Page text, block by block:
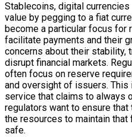
Stablecoins, digital
value by pegging to a fiat
become a particular focus for
facilitate payments and their
concerns about their stability,
disrupt financial markets.
often focus on reserve
and oversight of issuers.
service that claims to always
regulators want to ensure
the resources to maintain
safe.